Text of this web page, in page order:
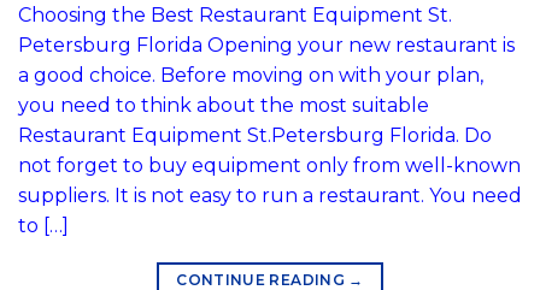
Choosing the Best Restaurant Equipment St.
Petersburg Florida Opening your new restaurant is
a good choice. Before moving on with your plan,
you need to think about the most suitable
Restaurant Equipment St.Petersburg Florida. Do
not forget to buy equipment only from well-known
suppliers. It is not easy to run a restaurant. You need
to […]
CONTINUE READING →